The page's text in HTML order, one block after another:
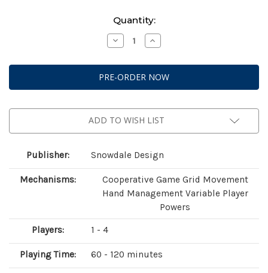
Quantity:
Decrease
Quantity
Peacemakers:
Horrors
of
War
Increase
Quantity
Peacemakers:
Horrors
of
War
ADD TO WISH LIST
Publisher: Snowdale Design
Mechanisms:
Cooperative Game Grid Movement
Hand Management Variable Player
Powers
Players: 1 - 4
Playing Time: 60 - 120 minutes